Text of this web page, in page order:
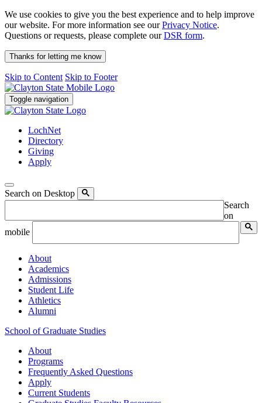
We use cookies to give you the best experience and to help improve
our website. For more information see ourPrivacy Notice.
Questions or requests, please complete ourDSR form.
Thanks for letting me know
Skip to Content Skip to Footer
Toggle navigation
LochNet
Directory
Giving
Apply
Search on Desktop
Search
on
mobile
About
Academics
Admissions
Student Life
Athletics
Alumni
School of Graduate Studies
About
Programs
Frequently Asked Questions
Apply
Current Students